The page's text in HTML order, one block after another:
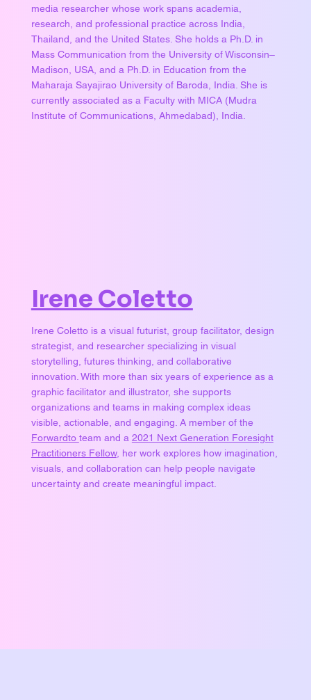
media researcher whose work spans academia,
research, and professional practice across India,
Thailand, and the United States. She holds a Ph.D. in
Mass Communication from the University of Wisconsin–
Madison, USA, and a Ph.D. in Education from the
Maharaja Sayajirao University of Baroda, India. She is
currently associated as a Faculty with MICA (Mudra
Institute of Communications, Ahmedabad), India.
Irene Coletto
Irene Coletto is a visual futurist, group facilitator, design
strategist, and researcher specializing in visual
storytelling, futures thinking, and collaborative
innovation. With more than six years of experience as a
graphic facilitator and illustrator, she supports
organizations and teams in making complex ideas
visible, actionable, and engaging. A member of the
Forwardto team and a 2021 Next Generation Foresight
Practitioners Fellow, her work explores how imagination,
visuals, and collaboration can help people navigate
uncertainty and create meaningful impact.